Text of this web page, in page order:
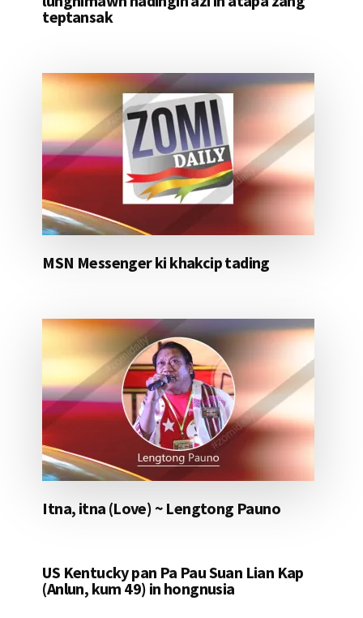
teptansak
MSN Messenger ki khakcip tading
Itna, itna (Love) ~ Lengtong Pauno
US Kentucky pan Pa Pau Suan Lian Kap
(Anlun, kum 49) in hongnusia